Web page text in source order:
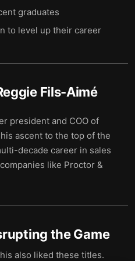
graduates
to level up their career
Fils-Aimé
president and COO of
ascent to the top of the
decade career in sales
like Proctor &
the Game
also liked these titles.